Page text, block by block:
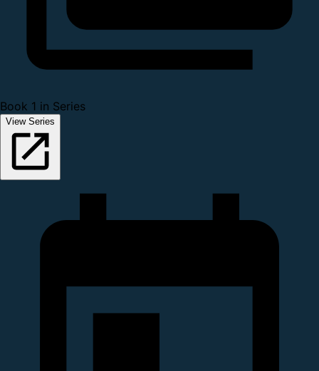
Book 1 in Series
View Series